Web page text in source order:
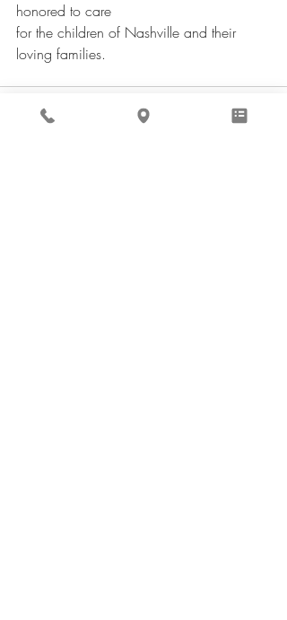
honored to care
for the children of Nashville and their
loving families.